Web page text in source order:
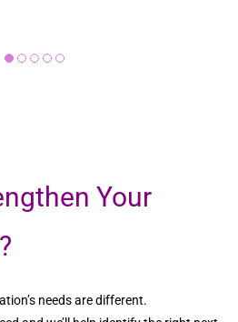
Your
needs are different.